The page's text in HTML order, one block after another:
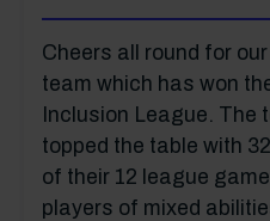
Cheers all round for
team which has won
Inclusion League. The
topped the table with
of their 12 league
players of mixed